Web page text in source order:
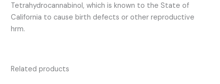
Tetrahydrocannabinol, which is known to the State of
California to cause birth defects or other reproductive
hrm.
Related products